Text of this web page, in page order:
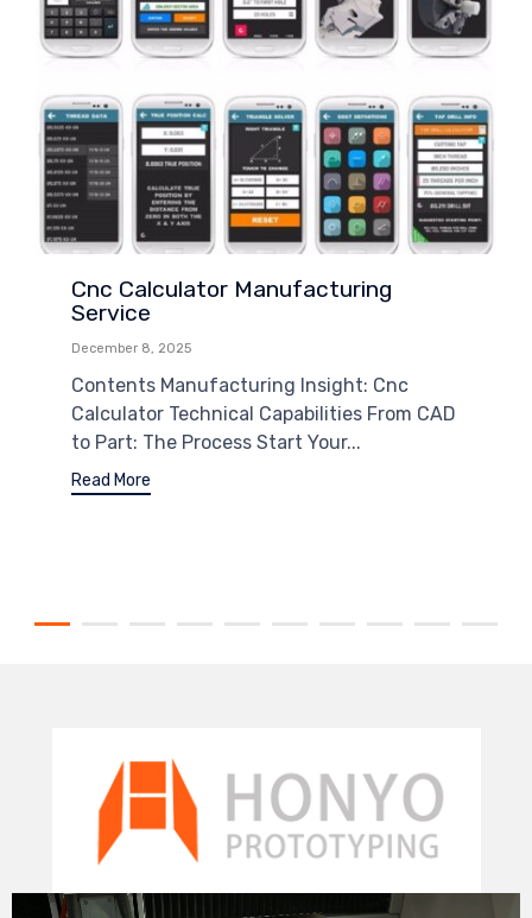
Cnc Calculator Manufacturing
Service
December 8, 2025
Contents Manufacturing Insight: Cnc
Calculator Technical Capabilities From CAD
to Part: The Process Start Your...
Read More
Video